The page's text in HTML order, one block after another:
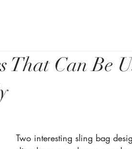
That Can Be
Two interesting sling bag